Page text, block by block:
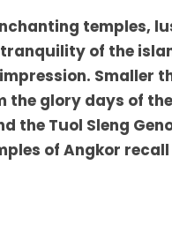
temples,
of the
Smaller
glory days of
the Tuol Sleng
of Angkor